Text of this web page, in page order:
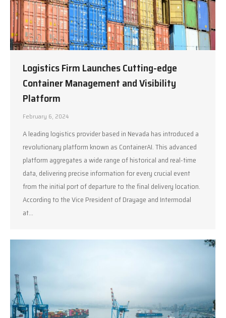
Logistics Firm Launches Cutting-edge
Container Management and Visibility
Platform
February 6, 2024
A leading logistics provider based in Nevada has introduced a
revolutionary platform known as ContainerAI. This advanced
platform aggregates a wide range of historical and real-time
data, delivering precise information for every crucial event
from the initial port of departure to the final delivery location.
According to the Vice President of Drayage and Intermodal
at…